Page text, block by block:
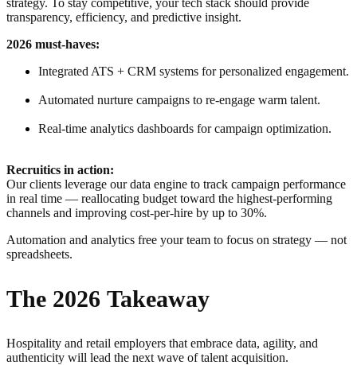
transparency, efficiency, and predictive insight.
2026 must-haves:
Integrated ATS + CRM systems for personalized engagement.
Automated nurture campaigns to re-engage warm talent.
Real-time analytics dashboards for campaign optimization.
Recruitics in action:
Our clients leverage our data engine to track campaign performance
in real time — reallocating budget toward the highest-performing
channels and improving cost-per-hire by up to 30%.
Automation and analytics free your team to focus on strategy — not
spreadsheets.
The 2026 Takeaway
Hospitality and retail employers that embrace data, agility, and
authenticity will lead the next wave of talent acquisition.